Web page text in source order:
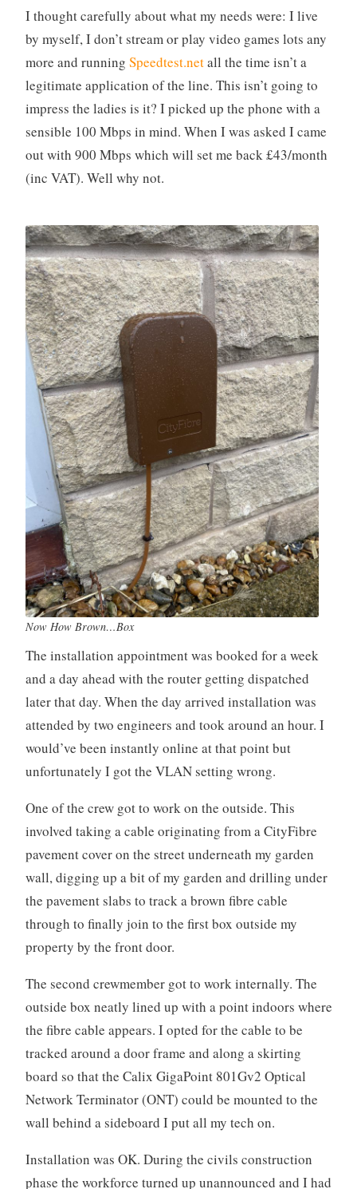
I thought carefully about what my needs were: I live
by myself, I don’t stream or play video games lots any
more and running Speedtest.netall the time isn’t a
legitimate application of the line. This isn’t going to
impress the ladies is it? I picked up the phone with a
sensible 100 Mbps in mind. When I was asked I came
out with 900 Mbps which will set me back £43/month
(inc VAT). Well why not.
Now How Brown…Box
The installation appointment was booked for a week
and a day ahead with the router getting dispatched
later that day. When the day arrived installation was
attended by two engineers and took around an hour. I
would’ve been instantly online at that point but
unfortunately I got the VLAN setting wrong.
One of the crew got to work on the outside. This
involved taking a cable originating from a CityFibre
pavement cover on the street underneath my garden
wall, digging up a bit of my garden and drilling under
the pavement slabs to track a brown fibre cable
through to finally join to the first box outside my
property by the front door.
The second crewmember got to work internally. The
outside box neatly lined up with a point indoors where
the fibre cable appears. I opted for the cable to be
tracked around a door frame and along a skirting
board so that the Calix GigaPoint 801Gv2 Optical
Network Terminator (ONT) could be mounted to the
wall behind a sideboard I put all my tech on.
Installation was OK. During the civils construction
phase the workforce turned up unannounced and I had